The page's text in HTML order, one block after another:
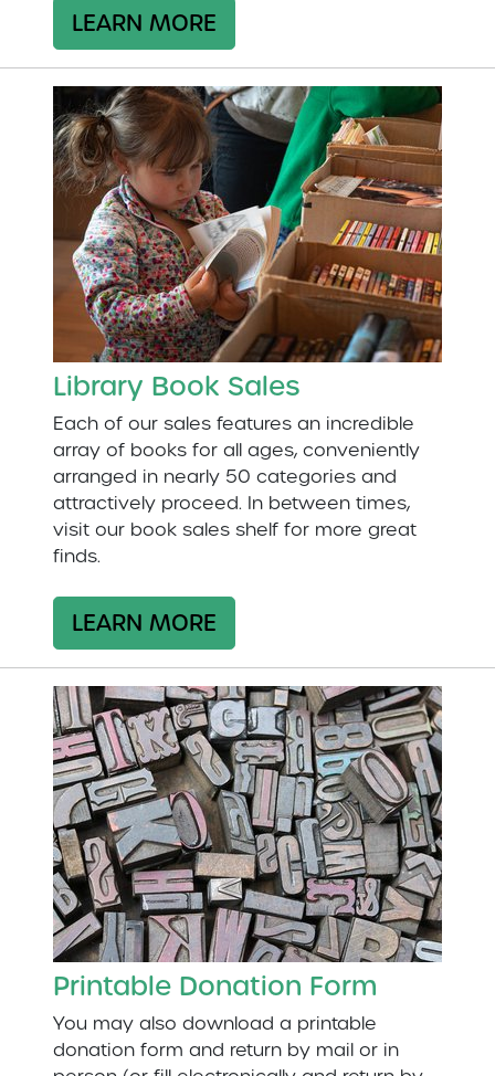
LEARN MORE
Library Book Sales
Each of our sales features an incredible
array of books for all ages, conveniently
arranged in nearly 50 categories and
attractively proceed. In between times,
visit our book sales shelf for more great
finds.
LEARN MORE
Printable Donation Form
You may also download a printable
donation form and return by mail or in